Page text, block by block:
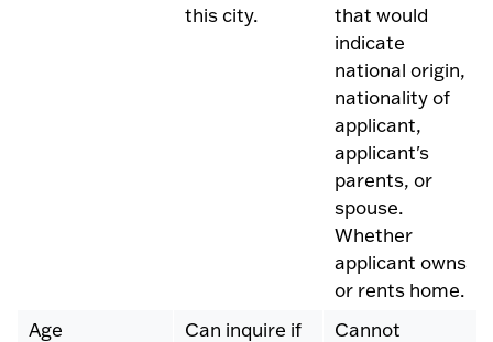
this city.
that would
indicate
national origin,
nationality of
applicant,
applicant's
parents, or
spouse.
Whether
applicant owns
or rents home.
Age
Can inquire if
Cannot